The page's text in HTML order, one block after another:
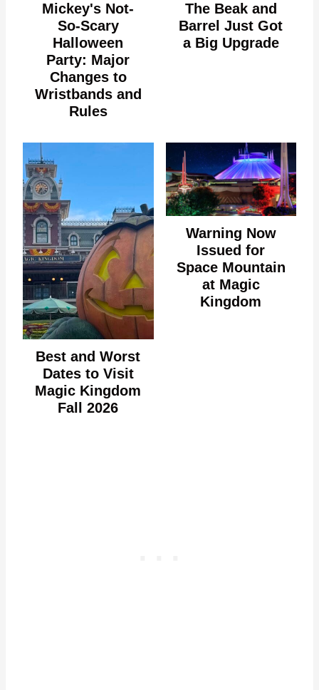
Mickey's Not-
So-Scary
Halloween
Party: Major
Changes to
Wristbands and
Rules
The Beak and
Barrel Just Got
a Big Upgrade
Best and Worst
Dates to Visit
Magic Kingdom
Fall 2026
Warning Now
Issued for
Space Mountain
at Magic
Kingdom